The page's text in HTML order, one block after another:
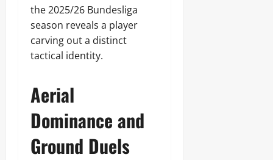
the 2025/26 Bundesliga
season reveals a player
carving out a distinct
tactical identity.
Aerial
Dominance and
Ground Duels